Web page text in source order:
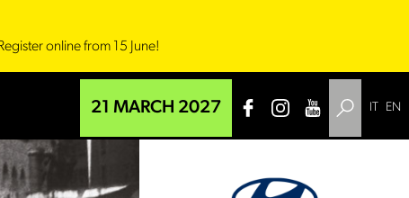
online from 15 June!
21 MARCH 2027 EN